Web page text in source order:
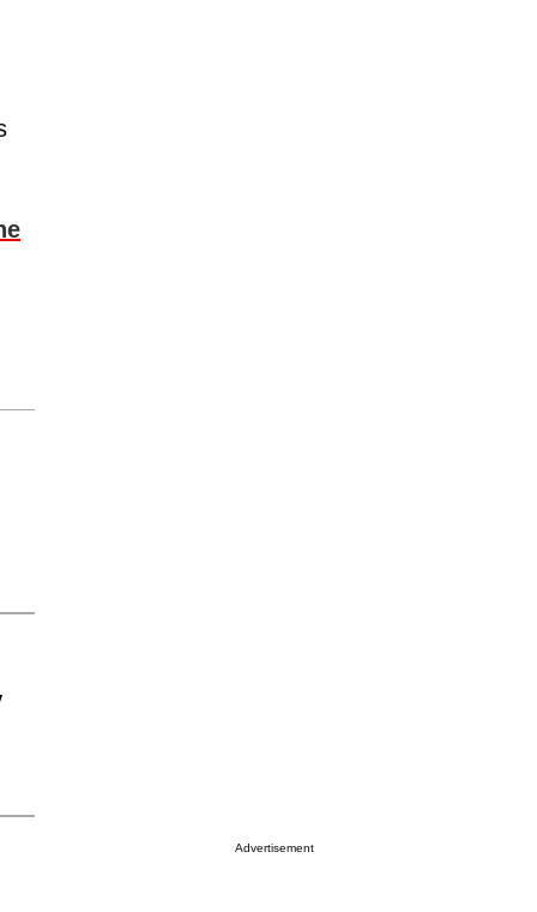
Advertisement